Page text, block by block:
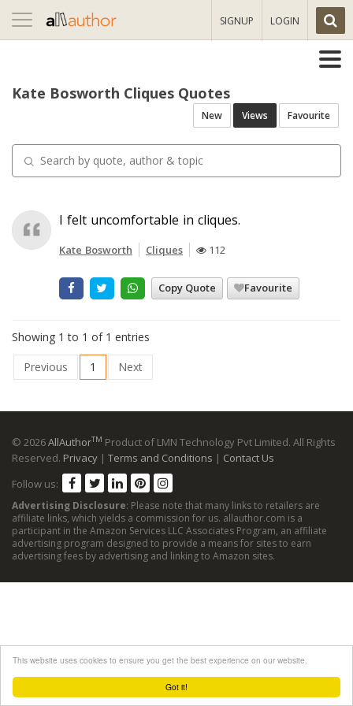
Got it!
This website uses cookies to ensure you get the best experience on our website.
Toggle
navigation
SIGNUP LOGIN
Kate Bosworth Cliques Quotes
New Views Favourite
I felt uncomfortable in cliques.
Kate Bosworth Cliques 112
Copy Quote Favourite
Showing 1 to 1 of 1 entries
Previous
1 Next
© 2026AllAuthorTM Product of LMN Technology Pvt Limited. All Rights
Reserved. Privacy | Terms and Conditions | Contact Us
Follow us:
Advertising Disclosure: Please note that many links to retailers are
affiliate links, which yields a commission for us. allauthor.com is a
participant in the Amazon Services LLC Associates Program, an affiliate
advertising program designed to provide a means for sites to earn
advertising fees by advertising and linking to Amazon sites.